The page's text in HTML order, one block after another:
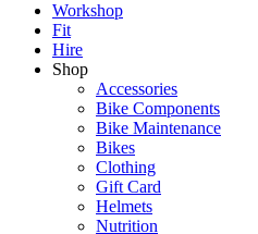
Workshop
Fit
Hire
Shop
Accessories
Bike Components
Bike Maintenance
Bikes
Clothing
Gift Card
Helmets
Nutrition